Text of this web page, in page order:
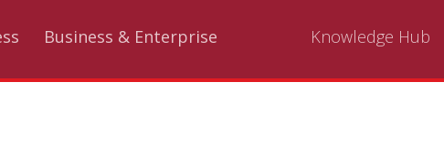
Business & Enterprise Knowledge Hub